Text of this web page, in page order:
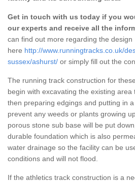
Get in touch with us today if you
our experts and receive all the
can find out more regarding the design
here http://www.runningtracks.co.uk/
sussex/ashurst/ or simply fill out the
The running track construction for
begin with excavating the existing
then preparing edgings and putting in
prevent any weeds or plants growing
porous stone sub base will be put
durable foundation which is also
water drainage so the facility can be
conditions and will not flood.
If the athletics track construction is a